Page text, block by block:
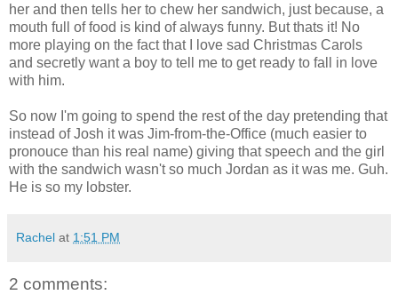
her and then tells her to chew her sandwich, just because, a
mouth full of food is kind of always funny. But thats it! No
more playing on the fact that I love sad Christmas Carols
and secretly want a boy to tell me to get ready to fall in love
with him.
So now I'm going to spend the rest of the day pretending that
instead of Josh it was Jim-from-the-Office (much easier to
pronouce than his real name) giving that speech and the girl
with the sandwich wasn't so much Jordan as it was me. Guh.
He is so my lobster.
Rachel at 1:51 PM
2 comments: